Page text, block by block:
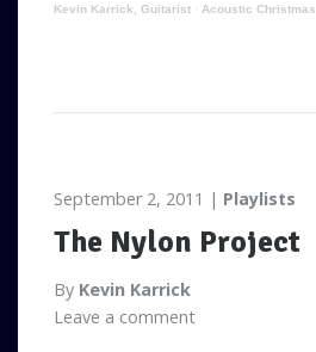
Kevin Karrick, Guitarist · Acoustic Christmas
September 2, 2011 Playlists
The Nylon Project
By Kevin Karrick
Leave a comment